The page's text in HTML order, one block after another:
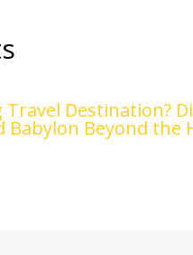
Travel Destination?
Babylon Beyond the